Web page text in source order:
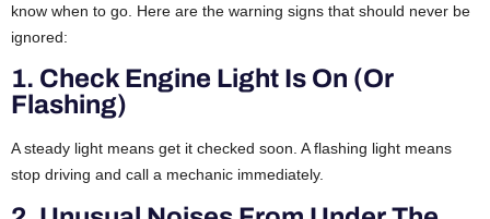
know when to go. Here are the warning signs that should never be
ignored:
1. Check Engine Light Is On (or
Flashing)
A steady light means get it checked soon. A flashing light means
stop driving and call a mechanic immediately.